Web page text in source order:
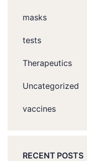
masks
tests
Therapeutics
Uncategorized
vaccines
RECENT POSTS